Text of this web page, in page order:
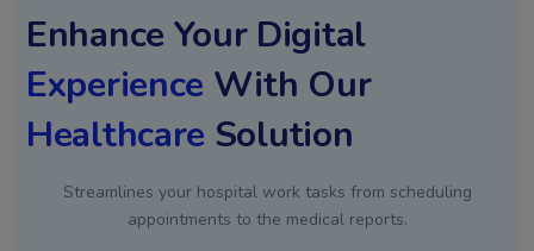
Enhance Your Digital
Experience With Our
Healthcare Solution
Streamlines your hospital work tasks from scheduling
appointments to the medical reports.